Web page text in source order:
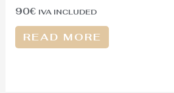
90€ IVA INCLUDED
READ MORE